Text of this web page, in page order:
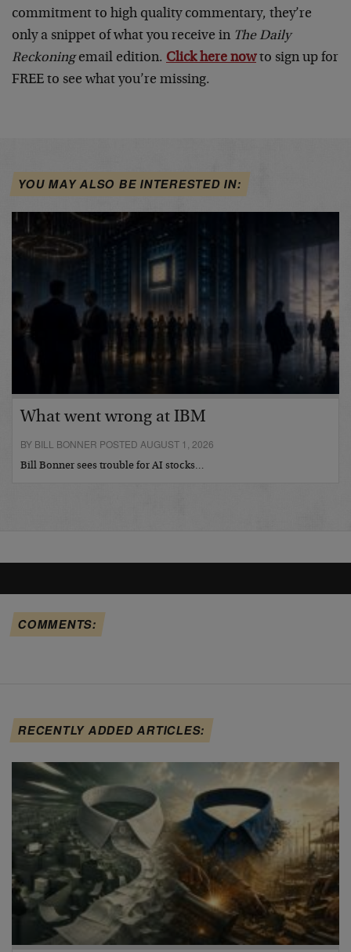
commitment to high quality commentary, they’re
only a snippet of what you receive in The Daily
Reckoningemail edition. Click here nowto sign up for
FREE to see what you’re missing.
YOU MAY ALSO BE INTERESTED IN:
What went wrong at IBM
BY BILL BONNER POSTED AUGUST 1, 2026
Bill Bonner sees trouble for AI stocks…
COMMENTS:
RECENTLY ADDED ARTICLES: